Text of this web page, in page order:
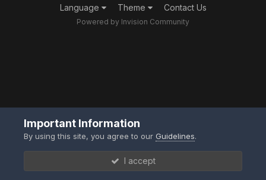
Language Theme Contact Us
Powered by Invision Community
Important Information
By using this site, you agree to ourGuidelines.
I accept